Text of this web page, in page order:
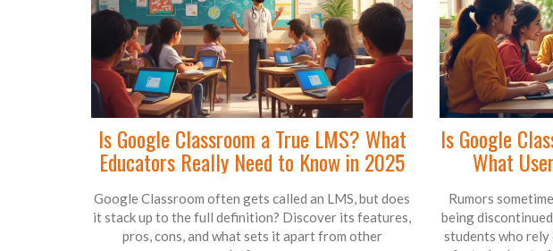
Is Google Classroom a True LMS? What
Educators Really Need to Know in 2025
Google Classroom often gets called an LMS, but does
it stack up to the full definition? Discover its features,
pros, cons, and what sets it apart from other
Is Google
What
Rumors
being
students who